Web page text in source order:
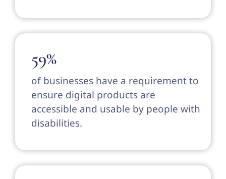
59%
of businesses have a requirement to
ensure digital products are
accessible and usable by people with
disabilities.